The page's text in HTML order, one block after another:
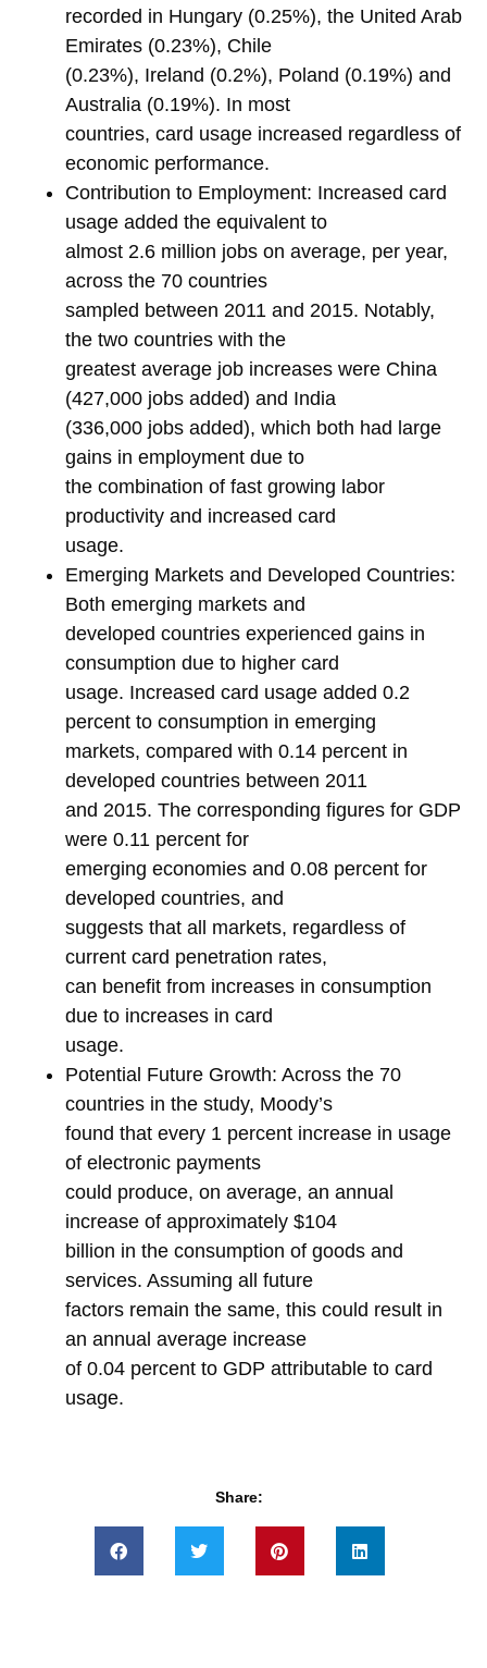
recorded in Hungary (0.25%), the United Arab
Emirates (0.23%), Chile
(0.23%), Ireland (0.2%), Poland (0.19%) and
Australia (0.19%). In most
countries, card usage increased regardless of
economic performance.
Contribution to Employment: Increased card
usage added the equivalent to
almost 2.6 million jobs on average, per year,
across the 70 countries
sampled between 2011 and 2015. Notably,
the two countries with the
greatest average job increases were China
(427,000 jobs added) and India
(336,000 jobs added), which both had large
gains in employment due to
the combination of fast growing labor
productivity and increased card
usage.
Emerging Markets and Developed Countries:
Both emerging markets and
developed countries experienced gains in
consumption due to higher card
usage. Increased card usage added 0.2
percent to consumption in emerging
markets, compared with 0.14 percent in
developed countries between 2011
and 2015. The corresponding figures for GDP
were 0.11 percent for
emerging economies and 0.08 percent for
developed countries, and
suggests that all markets, regardless of
current card penetration rates,
can benefit from increases in consumption
due to increases in card
usage.
Potential Future Growth: Across the 70
countries in the study, Moody’s
found that every 1 percent increase in usage
of electronic payments
could produce, on average, an annual
increase of approximately $104
billion in the consumption of goods and
services. Assuming all future
factors remain the same, this could result in
an annual average increase
of 0.04 percent to GDP attributable to card
usage.
Share: